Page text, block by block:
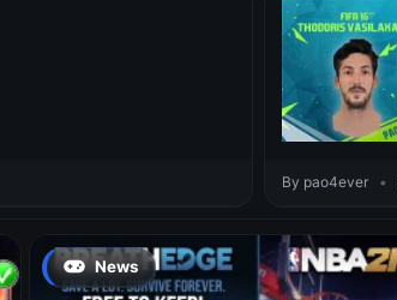
By pao4ever •
News